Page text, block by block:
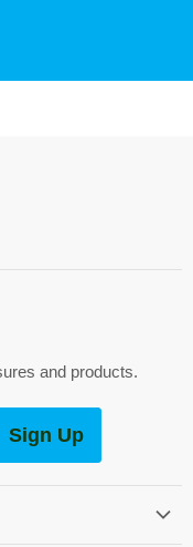
and products.
Sign Up